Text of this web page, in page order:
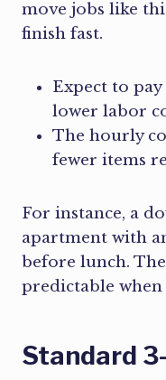
move jobs like
finish fast.
Expect to
lower labor
The hourly
fewer items
For instance, a
apartment with
before lunch.
predictable when
Standard